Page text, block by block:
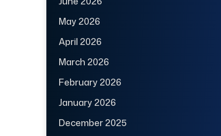
May 2026
April 2026
March 2026
February 2026
January 2026
December 2025